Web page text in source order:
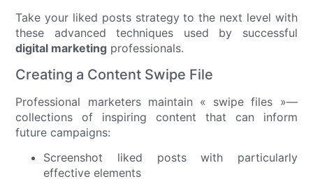
Take your liked posts strategy to the next level with
these advanced techniques used by successful
digital marketing professionals.
Creating a Content Swipe File
Professional marketers maintain « swipe files »—
collections of inspiring content that can inform
future campaigns:
Screenshot liked posts with particularly
effective elements